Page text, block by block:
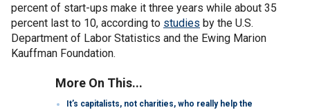
percent of start-ups make it three years while about 35
percent last to 10, according to studies by the U.S.
Department of Labor Statistics and the Ewing Marion
Kauffman Foundation.
More On This...
It’s capitalists, not charities, who really help the